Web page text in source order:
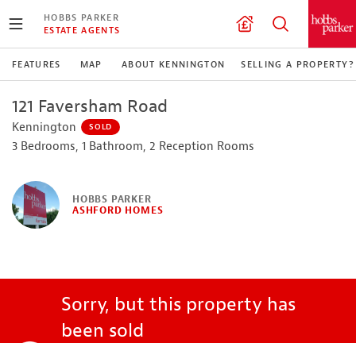
HOBBS PARKER
ESTATE AGENTS
FEATURES MAP ABOUT KENNINGTON SELLING A PROPERTY?
121 Faversham Road
Kennington SOLD
3 Bedrooms, 1 Bathroom, 2 Reception Rooms
HOBBS PARKER
ASHFORD HOMES
Sorry, but this property has
been sold